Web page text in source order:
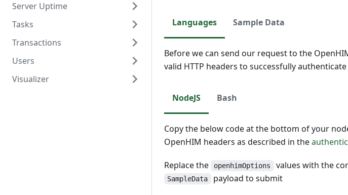
Server Uptime
Overview
Read
Tasks
Overview
Create
Read
Transactions
Overview
Create
Users
Overview
Visualizer
Languages Sample Data
Before we can send our request to the
valid HTTP headers to successfully
NodeJS Bash
Copy the below code at the bottom of your
OpenHIM headers as described in the
Replace the openhimOptions values with the
SampleData payload to submit